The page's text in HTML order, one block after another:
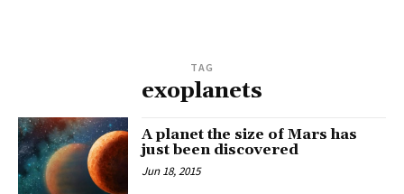
TAG
exoplanets
A planet the size of Mars has
just been discovered
Jun 18, 2015